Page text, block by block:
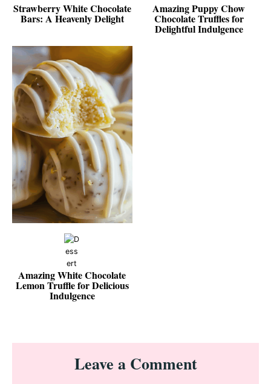
Strawberry White Chocolate
Bars: A Heavenly Delight
Amazing Puppy Chow
Chocolate Truffles for
Delightful Indulgence
Amazing White Chocolate
Lemon Truffle for Delicious
Indulgence
Reader
InteractionsLeave a Comment